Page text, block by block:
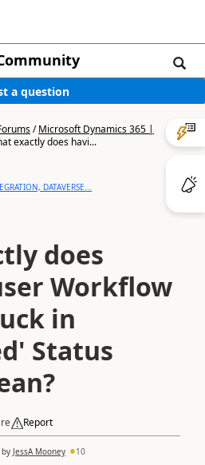
a question
/Microsoft Dynamics 365 |
exactly does havi...
DATAVERSE...
does
Workflow
in
Status
Report
by JessA Mooney 10